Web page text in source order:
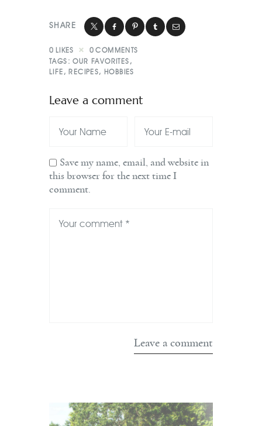
SHARE
0 LIKES 0 COMMENTS
TAGS: OUR FAVORITES ,
LIFE , RECIPES, HOBBIES
Leave a comment
Save my name, email, and website in
this browser for the next time I
comment.